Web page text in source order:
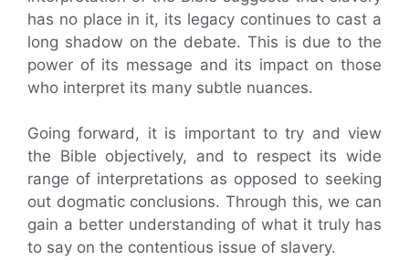
has no place in it, its legacy continues to cast a
long shadow on the debate. This is due to the
power of its message and its impact on those
who interpret its many subtle nuances.
Going forward, it is important to try and view
the Bible objectively, and to respect its wide
range of interpretations as opposed to seeking
out dogmatic conclusions. Through this, we can
gain a better understanding of what it truly has
to say on the contentious issue of slavery.